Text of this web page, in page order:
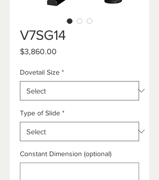
V7SG14
$3,860.00
Dovetail Size *
Type of Slide *
Constant Dimension (optional)